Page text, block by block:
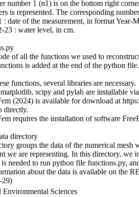
number 1 (n1) is on the bottom right
is represented. The corresponding
: date of the measurement, in format Year-
23 : water level, in cm.
of all the functions we used to
is added at the end of the python
functions, several libraries are necessary.
scipy and pylab are installable
(2024) is available for download at
directly.
requires the installation of software
directory
groups the data of the numerical mesh
we are representing. In this directory, we
needed to run python file functions.py,
about the data is available on the
29)
Environmental Sciences